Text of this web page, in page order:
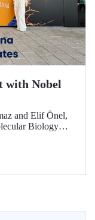
with Nobel
and Elif Önel,
Biology
– Grant